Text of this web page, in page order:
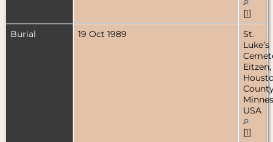
[1]
Burial
19 Oct 1989
St.
Luke’s
Eitzen,
USA
[1]